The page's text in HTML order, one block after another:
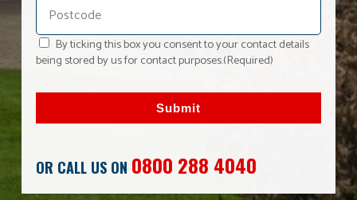
By ticking this box you consent to your contact details
being stored by us for contact purposes.(Required)
OR CALL US ON 0800 288 4040
Submit